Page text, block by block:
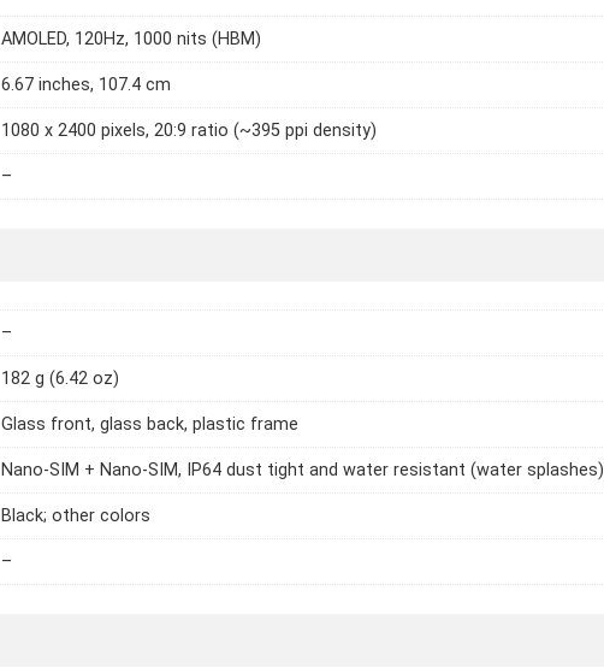
AMOLED, 120Hz, 1000 nits (HBM)
6.67 inches, 107.4 cm
1080 x 2400 pixels, 20:9 ratio (~395 ppi density)
–
–
182 g (6.42 oz)
Glass front, glass back, plastic frame
Nano-SIM + Nano-SIM, IP64 dust tight and water resistant (water splashes)
Black; other colors
–